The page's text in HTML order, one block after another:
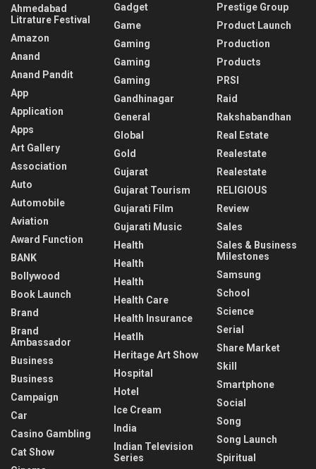
Ahmedabad
Litrature Festival
Amazon
Anand
Anand Pandit
App
Application
Apps
Art Gallery
Association
Auto
Automobile
Aviation
Award Function
BANK
Bollywood
Book Launch
Brand
Brand
Ambassador
Business
Business
Campaign
Car
Casino Gambling
Cat Show
Gadget
Game
Gaming
Gaming
Gaming
Gandhinagar
General
Global
Gold
Gujarat
Gujarat Tourism
Gujarati Film
Gujarati Music
Health
Health
Health
Health Care
Health Insurance
Heatlh
Heritage Art Show
Hospital
Hotel
Ice Cream
India
Indian Television
Series
Prestige Group
Product Launch
Production
Products
PRSI
Raid
Rakshabandhan
Real Estate
Realestate
Realestate
RELIGIOUS
Review
Sales
Sales & Business
Milestones
Samsung
School
Science
Serial
Share Market
Skill
Smartphone
Social
Song
Song Launch
Spiritual